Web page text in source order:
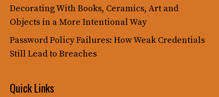
Decorating With Books, Ceramics, Art and
Objects in a More Intentional Way
Password Policy Failures: How Weak Credentials
Still Lead to Breaches
Quick Links